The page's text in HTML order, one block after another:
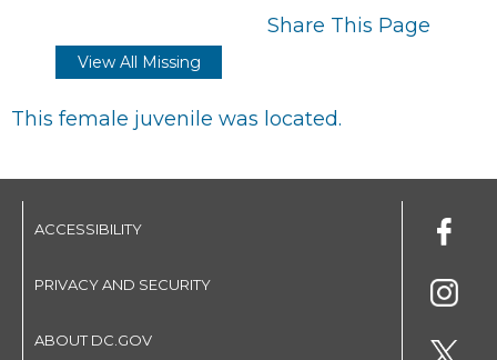
Share This Page
View All Missing
This female juvenile was located.
ACCESSIBILITY
PRIVACY AND SECURITY
ABOUT DC.GOV